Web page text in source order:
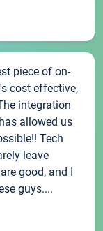
piece of on-
cost effective,
integration
allowed us
Tech
leave
good, and I
guys....